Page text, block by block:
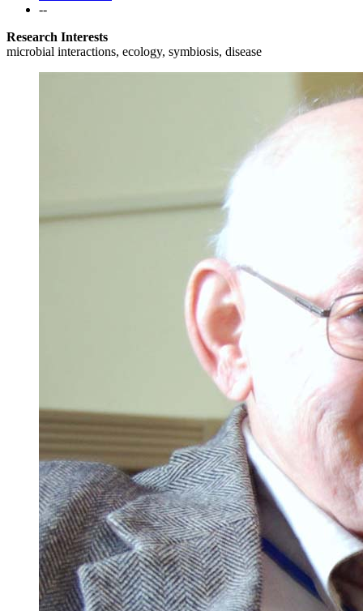
--
Research Interests
microbial interactions, ecology, symbiosis, disease